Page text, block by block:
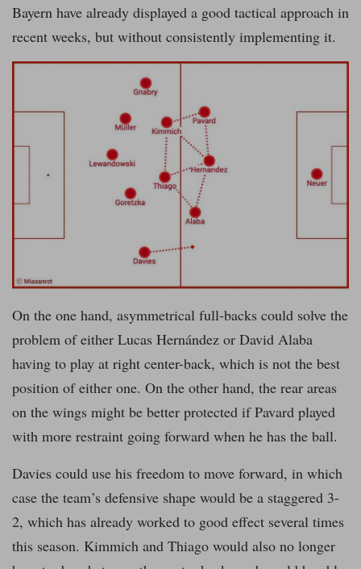
Bayern have already displayed a good tactical approach in
recent weeks, but without consistently implementing it.
On the one hand, asymmetrical full-backs could solve the
problem of either Lucas Hernández or David Alaba
having to play at right center-back, which is not the best
position of either one. On the other hand, the rear areas
on the wings might be better protected if Pavard played
with more restraint going forward when he has the ball.
Davies could use his freedom to move forward, in which
case the team’s defensive shape would be a staggered 3-
2, which has already worked to good effect several times
this season. Kimmich and Thiago would also no longer